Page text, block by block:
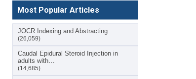
Most Popular Articles
JOCR Indexing and Abstracting
(26,059)
Caudal Epidural Steroid Injection in
adults with…
(14,685)